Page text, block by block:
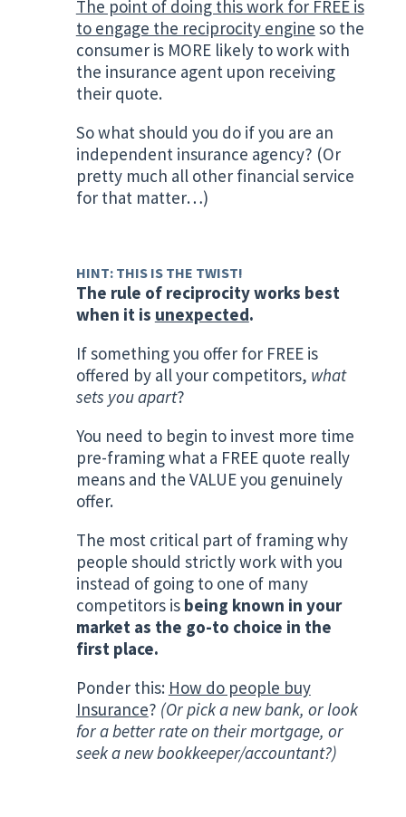
The point of doing this work for FREE is
to engage the reciprocity engine so the
consumer is MORE likely to work with
the insurance agent upon receiving
their quote.
So what should you do if you are an
independent insurance agency? (Or
pretty much all other financial service
for that matter…)
HINT: THIS IS THE TWIST!
The rule of reciprocity works best
when it is unexpected.
If something you offer for FREE is
offered by all your competitors, what
sets you apart?
You need to begin to invest more time
pre-framing what a FREE quote really
means and the VALUE you genuinely
offer.
The most critical part of framing why
people should strictly work with you
instead of going to one of many
competitors is being known in your
market as the go-to choice in the
first place.
Ponder this: How do people buy
Insurance? (Or pick a new bank, or look
for a better rate on their mortgage, or
seek a new bookkeeper/accountant?)